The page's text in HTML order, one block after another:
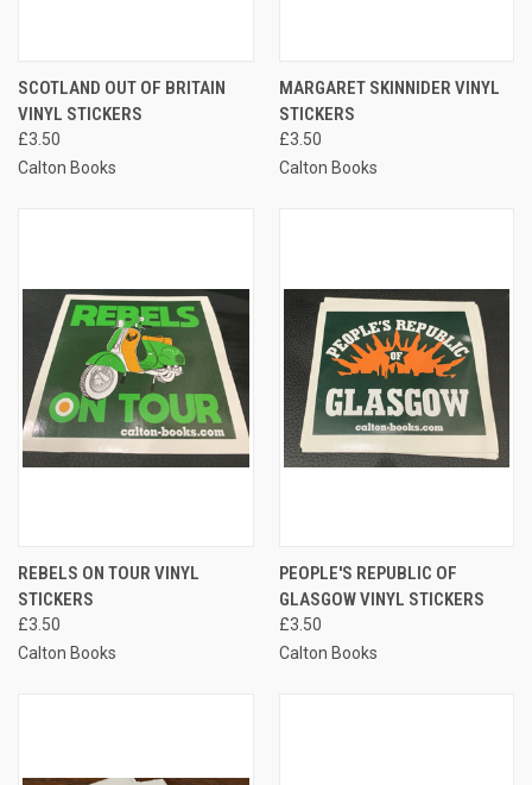
SCOTLAND OUT OF BRITAIN
VINYL STICKERS
£3.50
Calton Books
MARGARET SKINNIDER VINYL
STICKERS
£3.50
Calton Books
REBELS ON TOUR VINYL
STICKERS
£3.50
Calton Books
PEOPLE'S REPUBLIC OF
GLASGOW VINYL STICKERS
£3.50
Calton Books